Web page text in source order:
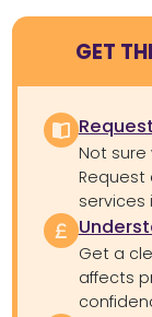
GET
Not
services
Get a
affects